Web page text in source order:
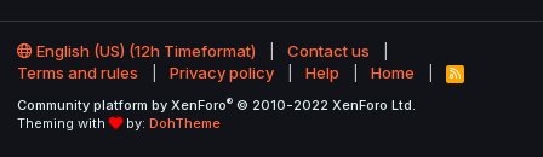
English (US) (12h Timeformat)
Contact us
Terms and rules
Privacy policy Help Home
R
S
Community platform by XenForo® © 2010-2022 XenForo Ltd.
Theming with
by: DohTheme